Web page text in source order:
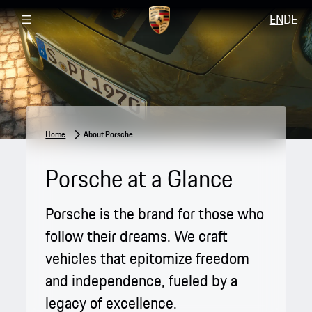
ENDE
Home About Porsche
Porsche at a Glance
Porsche is the brand for those who
follow their dreams. We craft
vehicles that epitomize freedom
and independence, fueled by a
legacy of excellence.